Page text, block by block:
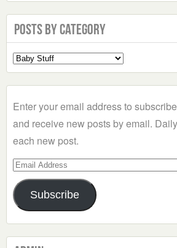
Posts by Category
Select
a
Enter your email address to
and receive new posts by email.
each new post.
Email
Address
Subscribe